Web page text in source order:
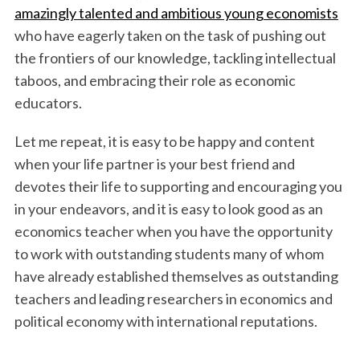
amazingly talented and ambitious young economists
who have eagerly taken on the task of pushing out
the frontiers of our knowledge, tackling intellectual
taboos, and embracing their role as economic
educators.
Let me repeat, it is easy to be happy and content
when your life partner is your best friend and
devotes their life to supporting and encouraging you
in your endeavors, and it is easy to look good as an
economics teacher when you have the opportunity
to work with outstanding students many of whom
have already established themselves as outstanding
teachers and leading researchers in economics and
political economy with international reputations.